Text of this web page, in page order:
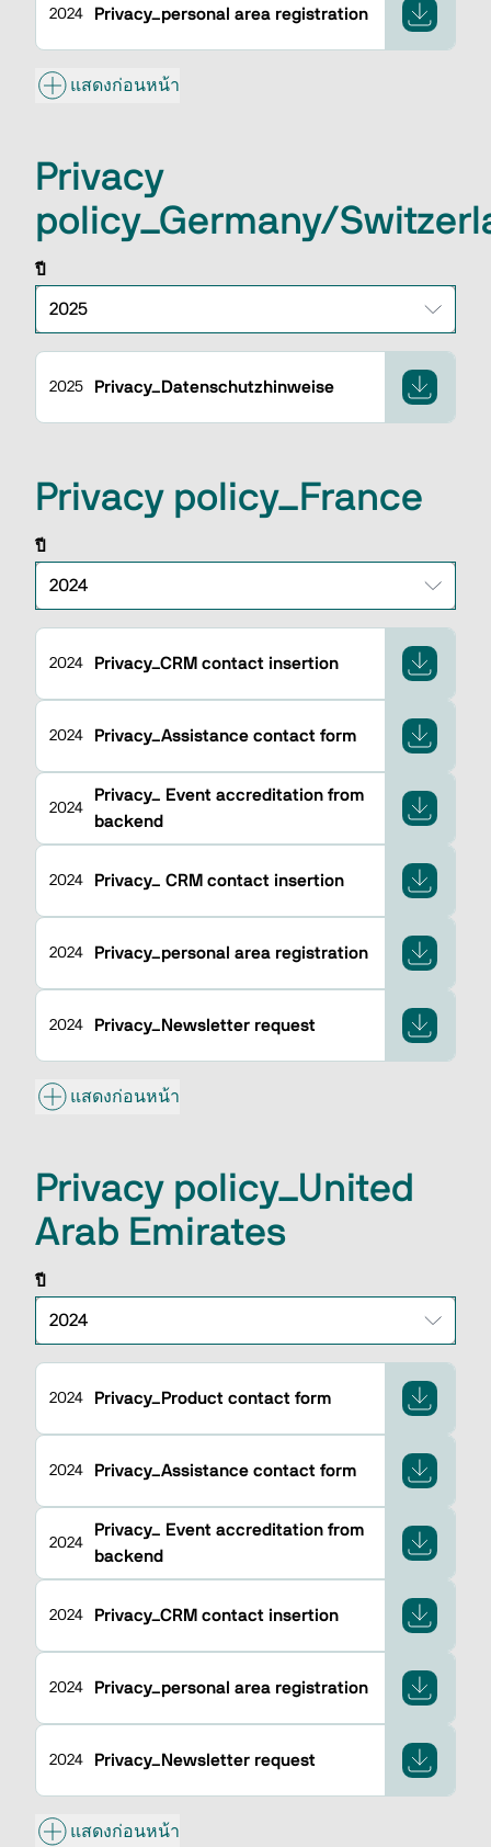
2024 Privacy_personal area registration
แสดงก่อนหน้า
Privacy
policy_Germany/
ปี
2025 Privacy_Datenschutzhinweise
Privacy policy_France
ปี
2024 Privacy_CRM contact insertion
2024 Privacy_Assistance contact form
2024
Privacy_ Event accreditation from
backend
2024 Privacy_ CRM contact insertion
2024 Privacy_personal area registration
2024 Privacy_Newsletter request
แสดงก่อนหน้า
Privacy policy_United
Arab Emirates
ปี
2024 Privacy_Product contact form
2024 Privacy_Assistance contact form
2024
Privacy_ Event accreditation from
backend
2024 Privacy_CRM contact insertion
2024 Privacy_personal area registration
2024 Privacy_Newsletter request
แสดงก่อนหน้า